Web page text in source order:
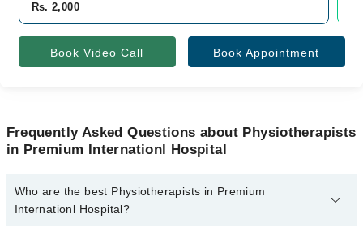
Rs. 2,000
Book Video Call Book Appointment
Frequently Asked Questions about Physiotherapists
in Premium Internationl Hospital
Who are the best Physiotherapists in Premium
Internationl Hospital?